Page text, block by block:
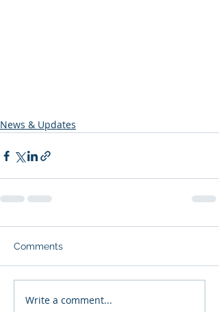
News & Updates
Comments
Write a comment...